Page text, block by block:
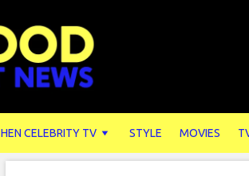
HEN CELEBRITY TV STYLE MOVIES